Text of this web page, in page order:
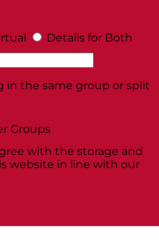
Details for Both
in the same group or split
Groups
with the storage and
website in line with our